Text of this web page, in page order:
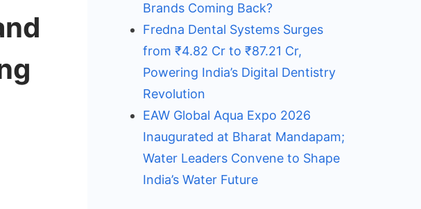
Brands Coming Back?
Fredna Dental Systems Surges
from ₹4.82 Cr to ₹87.21 Cr,
Powering India’s Digital Dentistry
Revolution
EAW Global Aqua Expo 2026
Inaugurated at Bharat Mandapam;
Water Leaders Convene to Shape
India’s Water Future